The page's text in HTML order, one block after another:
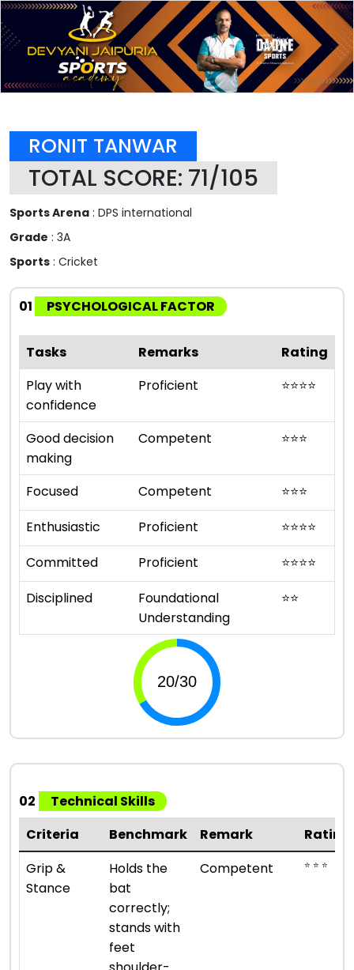
RONIT TANWAR
TOTAL SCORE: 71/105
Sports Arena : DPS international
Grade : 3A
Sports : Cricket
01 PSYCHOLOGICAL FACTOR
Tasks Remarks
Rating
Play with
confidence
Proficient ⭐⭐⭐⭐
Good decision
making
Competent ⭐⭐⭐
Focused Competent ⭐⭐⭐
Enthusiastic
Proficient ⭐⭐⭐⭐
Committed
Proficient ⭐⭐⭐⭐
Disciplined
Foundational
Understanding
⭐⭐
02
Technical Skills
Criteria
Benchmark Remark
Rating
Grip &
Stance
Holds the
bat
correctly;
stands with
feet
Competent ⭐ ⭐ ⭐